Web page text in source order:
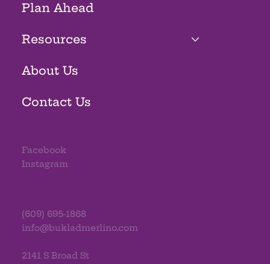
Plan Ahead
Resources
About Us
Contact Us
Facebook
Instagram
(609) 695-1868
info@bukladmerlino.com
2141 S Broad St